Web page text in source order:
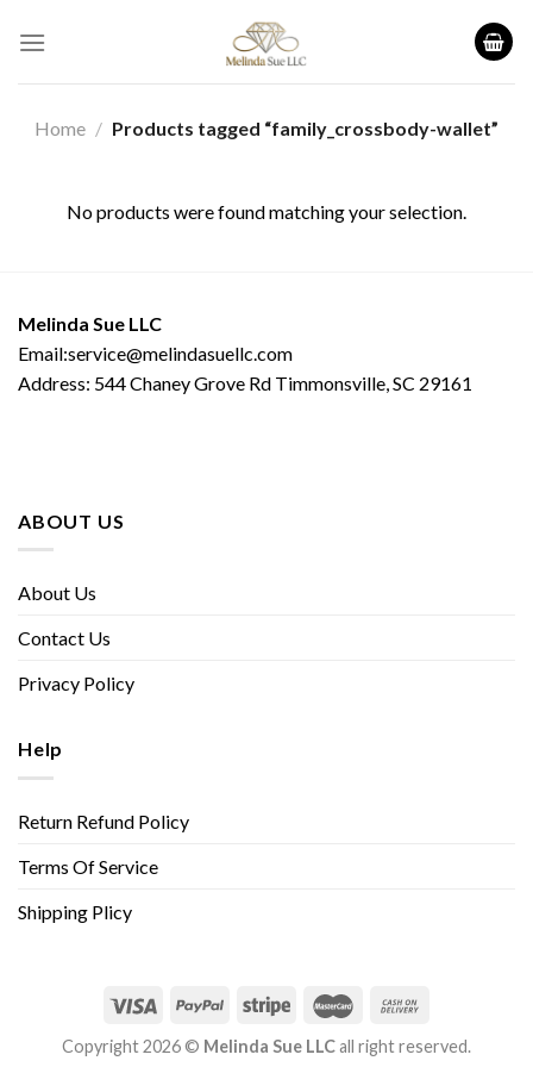
Home / Products tagged “family_crossbody-wallet”
No products were found matching your selection.
Melinda Sue LLC
Email:service@melindasuellc.com
Address: 544 Chaney Grove Rd Timmonsville, SC 29161
ABOUT US
About Us
Contact Us
Privacy Policy
Help
Return Refund Policy
Terms Of Service
Shipping Plicy
Copyright 2026 © Melinda Sue LLCall right reserved.